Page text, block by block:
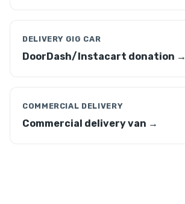
DELIVERY GIG CAR
DoorDash/Instacart donation →
COMMERCIAL DELIVERY
Commercial delivery van →